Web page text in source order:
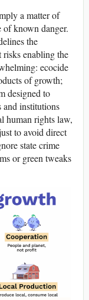
a matter of
known danger.
the
enabling the
ecocide
of growth;
designed to
and institutions
human rights law,
to avoid direct
state crime
or green tweaks